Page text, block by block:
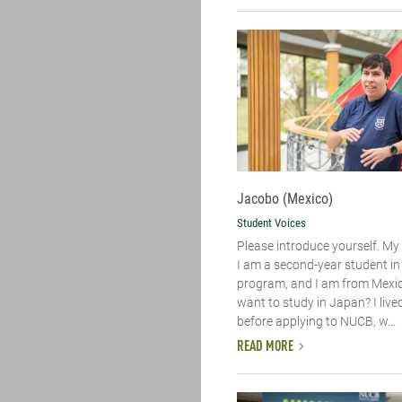
Jacobo (Mexico)
Student Voices
Please introduce yourself.​
I am a second-year student
program, and I am from
want to study in Japan? I
before applying to NUCB, w...
READ MORE